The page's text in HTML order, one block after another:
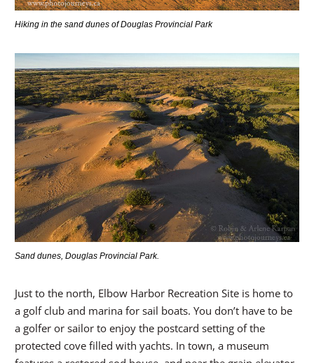
Hiking in the sand dunes of Douglas Provincial Park
Sand dunes, Douglas Provincial Park.
Just to the north, Elbow Harbor Recreation Site is home to
a golf club and marina for sail boats. You don’t have to be
a golfer or sailor to enjoy the postcard setting of the
protected cove filled with yachts. In town, a museum